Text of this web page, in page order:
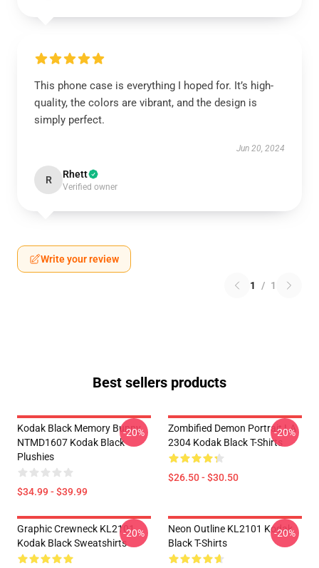
This phone case is everything I hoped for. It’s high-
quality, the colors are vibrant, and the design is
simply perfect.
Jun 20, 2024
R Rhett
Verified owner
Write your review
1 / 1
Best sellers products
Kodak Black Memory Bunny
NTMD1607 Kodak Black
Plushies
$34.99 - $39.99
-20%
Zombified Demon Portrait LA
2304 Kodak Black T-Shirts
$26.50 - $30.50
-20%
Graphic Crewneck KL2101
Kodak Black Sweatshirts
-20%
Neon Outline KL2101 Kodak
Black T-Shirts
-20%